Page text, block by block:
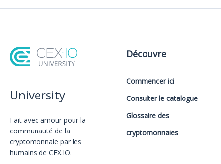
University
Fait avec amour️ pour la
communauté de la
cryptomonnaie par les
humains de CEX.IO.
Découvre
Commencer ici
Consulter le catalogue
Glossaire des
cryptomonnaies